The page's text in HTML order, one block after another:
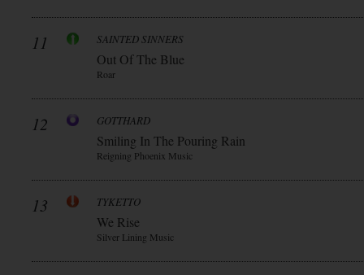
11 SAINTED SINNERS
Out Of The Blue
Roar
12 GOTTHARD
Smiling In The Pouring Rain
Reigning Phoenix Music
13 TYKETTO
We Rise
Silver Lining Music